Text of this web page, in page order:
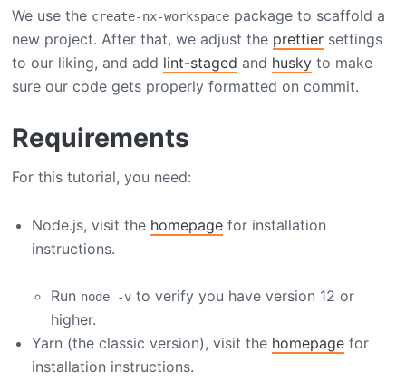
We use the create-nx-workspace package to scaffold a
new project. After that, we adjust the prettier settings
to our liking, and add lint-staged and husky to make
sure our code gets properly formatted on commit.
Requirements
For this tutorial, you need:
Node.js, visit the homepagefor installation
instructions.
Run node -v to verify you have version 12 or
higher.
Yarn (the classic version), visit the homepagefor
installation instructions.